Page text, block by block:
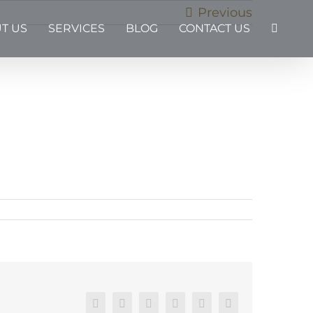
US SERVICES BLOG CONTACT US
Previous
Facebook
X RedditLinkedInPinterestEmail